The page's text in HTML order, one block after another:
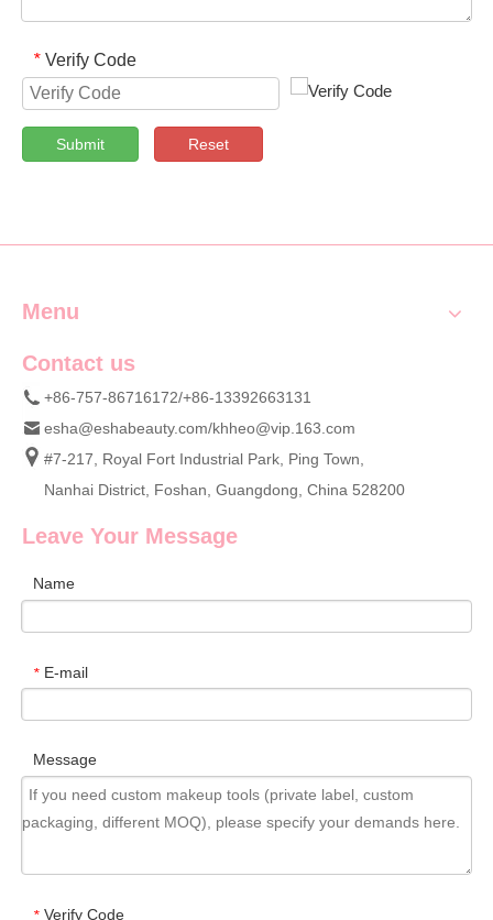
* Verify Code
Submit Reset
Menu
Contact us
+86-757-86716172/+86-13392663131
esha@eshabeauty.com/khheo@vip.163.com
#7-217, Royal Fort Industrial Park, Ping Town,
Nanhai District, Foshan, Guangdong, China 528200
Leave Your Message
Name
* E-mail
Message
* Verify Code